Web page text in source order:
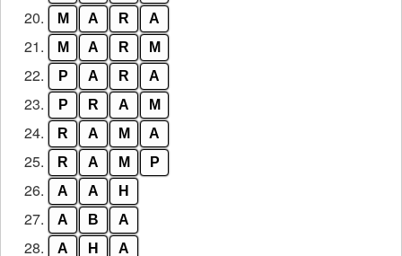
20. M A R A
21. M A R M
22. P A R A
23. P R A M
24. R A M A
25. R A M P
26. A A H
27. A B A
28. A H A